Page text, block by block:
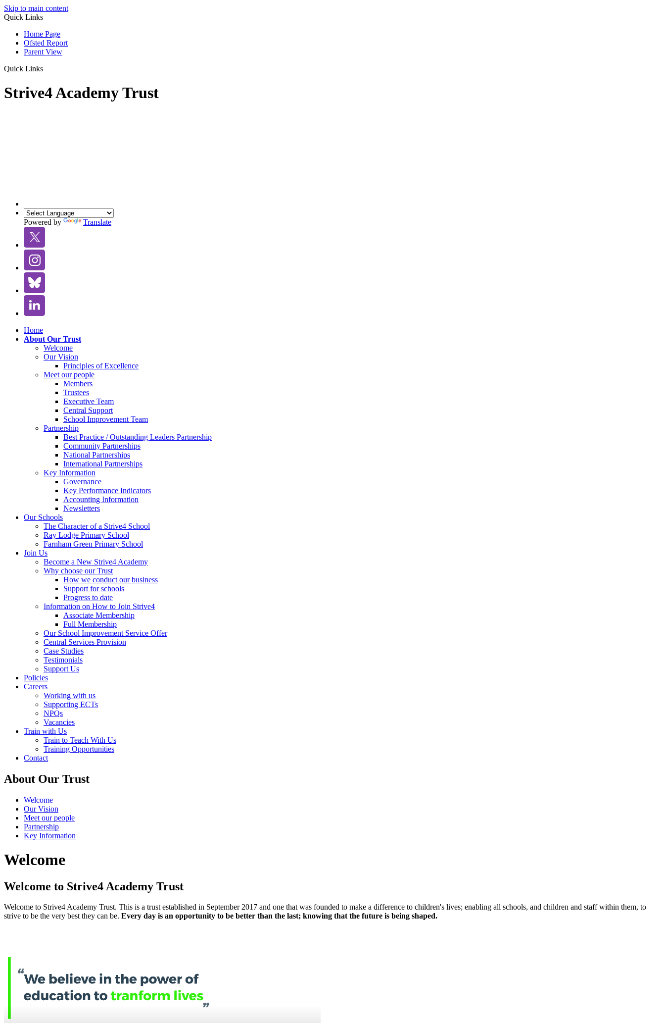
Skip to main content
Quick Links
Home Page
Ofsted Report
Parent View
Quick Links
Strive4 Academy Trust
Powered by Translate
Home
About Our Trust
Welcome
Our Vision
Principles of Excellence
Meet our people
Members
Trustees
Executive Team
Central Support
School Improvement Team
Partnership
Best Practice / Outstanding Leaders Partnership
Community Partnerships
National Partnerships
International Partnerships
Key Information
Governance
Key Performance Indicators
Accounting Information
Newsletters
Our Schools
The Character of a Strive4 School
Ray Lodge Primary School
Farnham Green Primary School
Join Us
Become a New Strive4 Academy
Why choose our Trust
How we conduct our business
Support for schools
Progress to date
Information on How to Join Strive4
Associate Membership
Full Membership
Our School Improvement Service Offer
Central Services Provision
Case Studies
Testimonials
Support Us
Policies
Careers
Working with us
Supporting ECTs
NPQs
Vacancies
Train with Us
Train to Teach With Us
Training Opportunities
Contact
About Our Trust
Welcome
Our Vision
Meet our people
Partnership
Key Information
Welcome
Welcome to Strive4 Academy Trust
Welcome to Strive4 Academy Trust. This is a trust established in September 2017 and one that was founded to make a difference to children's lives; enabling all schools, and children and staff within them, to
strive to be the very best they can be. Every day is an opportunity to be better than the last; knowing that the future is being shaped.